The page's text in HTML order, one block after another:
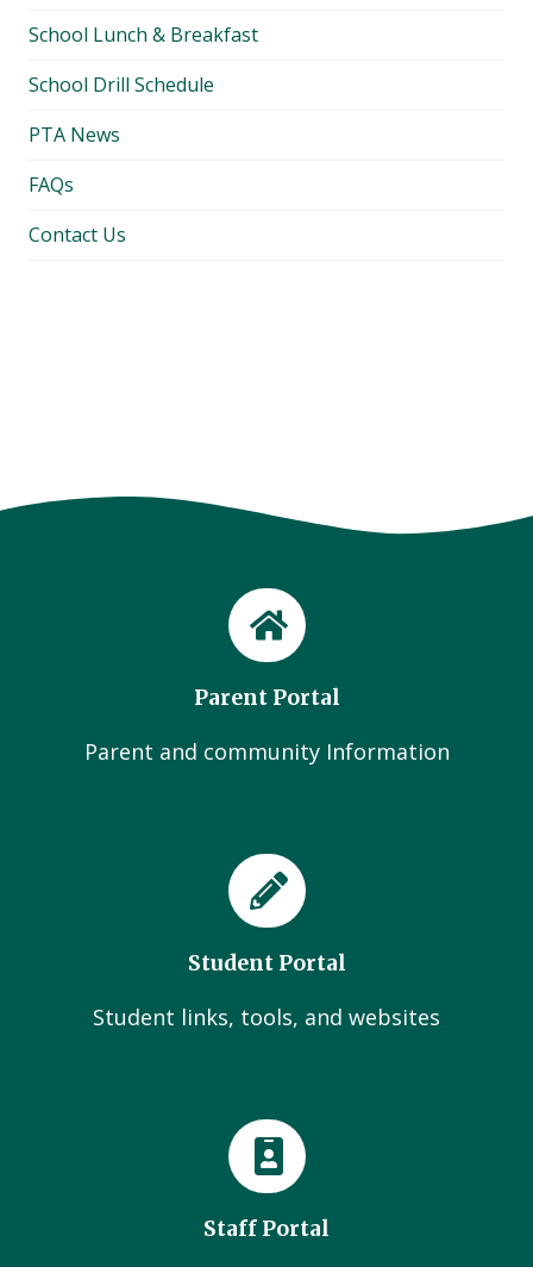
School Lunch & Breakfast
School Drill Schedule
PTA News
FAQs
Contact Us
Parent Portal
Parent and community Information
Student Portal
Student links, tools, and websites
Staff Portal